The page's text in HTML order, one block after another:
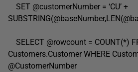
SET @customerNumber = ‘CU’ +
SELECT @rowcount = COUNT(*)
Customers.Customer WHERE
@CustomerNumber